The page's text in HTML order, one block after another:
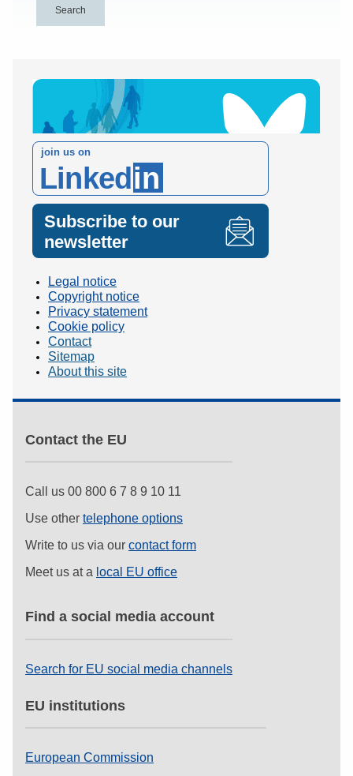
join us on
Linked in
Subscribe to our
newsletter
Legal notice
Copyright notice
Privacy statement
Cookie policy
Contact
Sitemap
About this site
Contact the EU
Call us 00 800 6 7 8 9 10 11
Use other telephone options
Write to us via our contact form
Meet us at a local EU office
Find a social media account
Search for EU social media channels
EU institutions
European Commission